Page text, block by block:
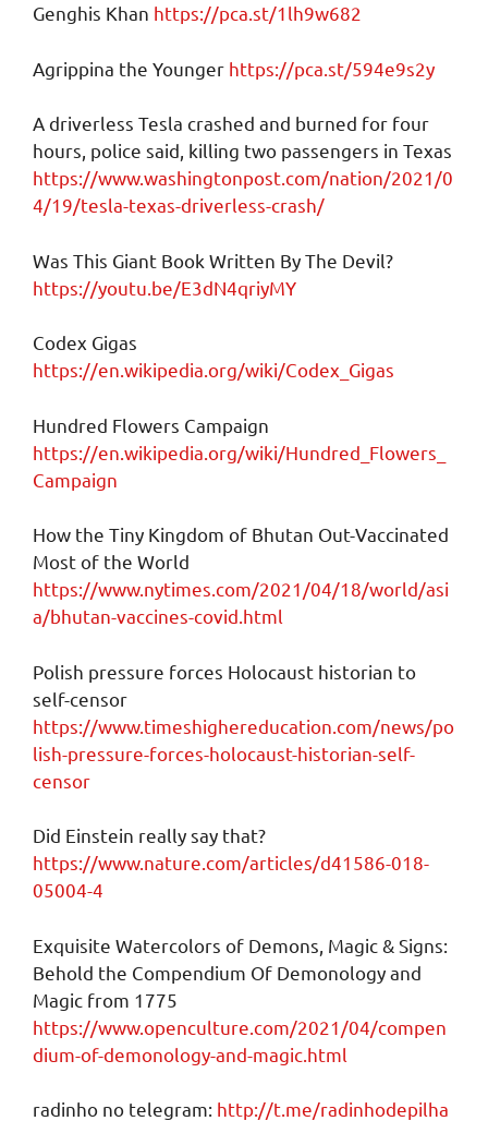
Genghis Khan https://pca.st/1lh9w682
Agrippina the Younger https://pca.st/594e9s2y
A driverless Tesla crashed and burned for four
hours, police said, killing two passengers in Texas
https://www.washingtonpost.com/nation/2021/0
4/19/tesla-texas-driverless-crash/
Was This Giant Book Written By The Devil?
https://youtu.be/E3dN4qriyMY
Codex Gigas
https://en.wikipedia.org/wiki/Codex_Gigas
Hundred Flowers Campaign
https://en.wikipedia.org/wiki/Hundred_Flowers_
Campaign
How the Tiny Kingdom of Bhutan Out-Vaccinated
Most of the World
https://www.nytimes.com/2021/04/18/world/asi
a/bhutan-vaccines-covid.html
Polish pressure forces Holocaust historian to
self-censor
https://www.timeshighereducation.com/news/po
lish-pressure-forces-holocaust-historian-self-
censor
Did Einstein really say that?
https://www.nature.com/articles/d41586-018-
05004-4
Exquisite Watercolors of Demons, Magic & Signs:
Behold the Compendium Of Demonology and
Magic from 1775
https://www.openculture.com/2021/04/compen
dium-of-demonology-and-magic.html
radinho no telegram: http://t.me/radinhodepilha